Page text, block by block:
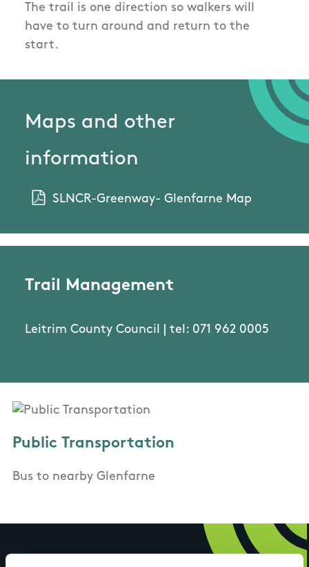
The trail is one direction so walkers will
have to turn around and return to the
start.
Maps and other
information
SLNCR-Greenway- Glenfarne Map
Trail Management
Leitrim County Council | tel: 071 962 0005
Public Transportation
Bus to nearby Glenfarne